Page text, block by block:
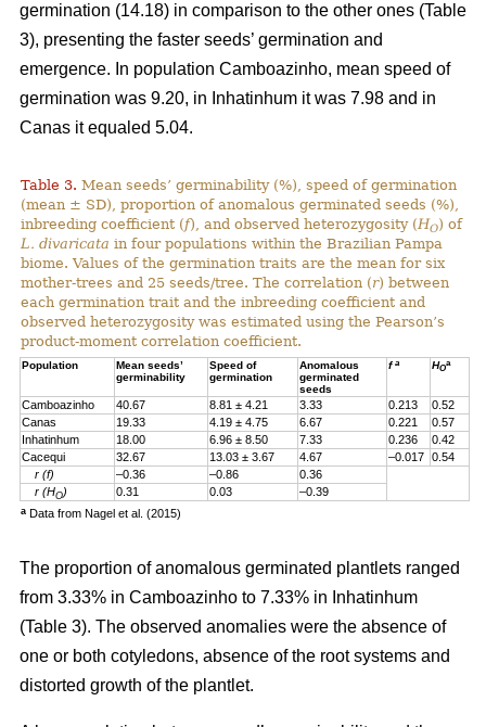
germination (14.18) in comparison to the other ones (Table
3), presenting the faster seeds’ germination and
emergence. In population Camboazinho, mean speed of
germination was 9.20, in Inhatinhum it was 7.98 and in
Canas it equaled 5.04.
Table 3. Mean seeds’ germinability (%), speed of germination
(mean ± SD), proportion of anomalous germinated seeds (%),
inbreeding coefficient (f), and observed heterozygosity (HO) of
L. divaricata in four populations within the Brazilian Pampa
biome. Values of the germination traits are the mean for six
mother-trees and 25 seeds/tree. The correlation (r) between
each germination trait and the inbreeding coefficient and
observed heterozygosity was estimated using the Pearson’s
product-moment correlation coefficient.
Population
Mean seeds’
germinability
Speed of
germination
Anomalous
germinated
seeds
fa HO
a
Camboazinho 40.67 8.81 ± 4.21 3.33 0.213
0.52
Canas
19.33 4.19 ± 4.75 6.67 0.221
0.57
Inhatinhum
18.00 6.96 ± 8.50 7.33 0.236
0.42
Cacequi
32.67 13.03 ± 3.67 4.67 –0.017
0.54
r (f)
–0.36 –0.86
0.36
r (HO) 0.31 0.03 –0.39
a Data from Nagel et al. (2015)
The proportion of anomalous germinated plantlets ranged
from 3.33% in Camboazinho to 7.33% in Inhatinhum
(Table 3). The observed anomalies were the absence of
one or both cotyledons, absence of the root systems and
distorted growth of the plantlet.